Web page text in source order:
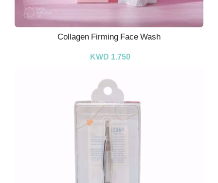
Collagen Firming Face Wash
KWD 1.750